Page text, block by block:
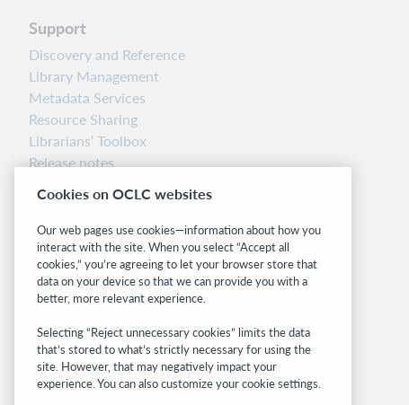
Support
Discovery and Reference
Library Management
Metadata Services
Resource Sharing
Librarians’ Toolbox
Release notes
Related sites
OCLC.org
BibFormats
Community
WebJunction
Developer Network
Cookies on OCLC websites
Our web pages use cookies—information about how you
interact with the site. When you select “Accept all
cookies,” you’re agreeing to let your browser store that
data on your device so that we can provide you with a
better, more relevant experience.
Selecting “Reject unnecessary cookies” limits the data
that’s stored to what’s strictly necessary for using the
site. However, that may negatively impact your
experience. You can also customize your cookie settings.